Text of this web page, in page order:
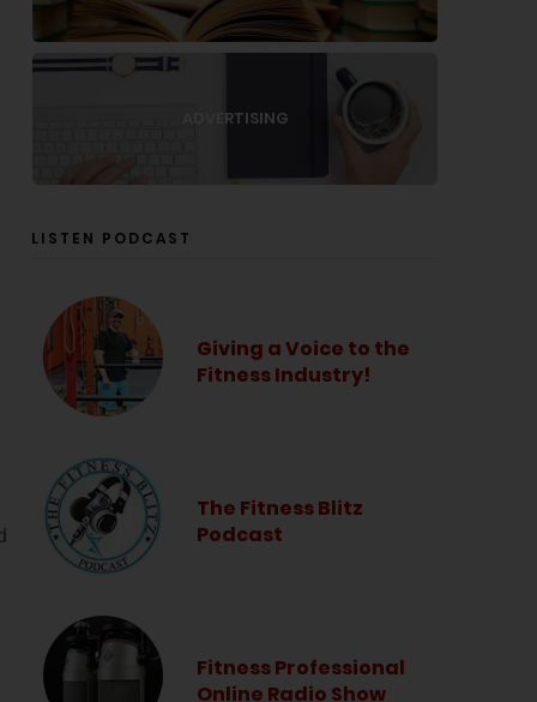
ADVERTISING
LISTEN PODCAST
Giving a Voice to the
Fitness Industry!
The Fitness Blitz
Podcast
Fitness Professional
Online Radio Show